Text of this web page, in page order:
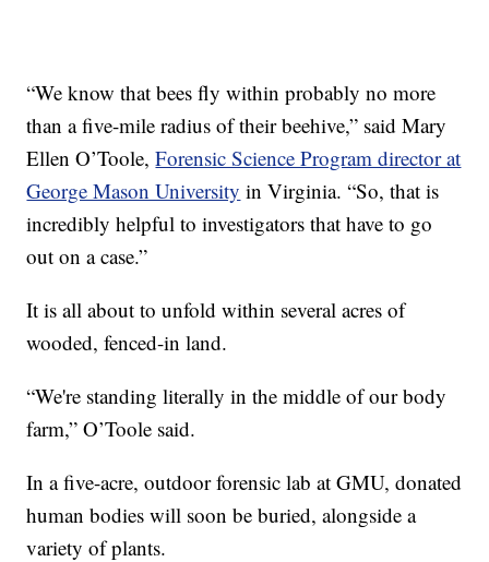
“We know that bees fly within probably no more
than a five-mile radius of their beehive,” said Mary
Ellen O’Toole,Forensic Science Program director at
George Mason University in Virginia. “So, that is
incredibly helpful to investigators that have to go
out on a case.”
It is all about to unfold within several acres of
wooded, fenced-in land.
“We're standing literally in the middle of our body
farm,” O’Toole said.
In a five-acre, outdoor forensic lab at GMU, donated
human bodies will soon be buried, alongside a
variety of plants.